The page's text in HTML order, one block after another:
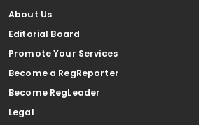
About Us
Editorial Board
Promote Your Services
Become a RegReporter
Become RegLeader
Legal